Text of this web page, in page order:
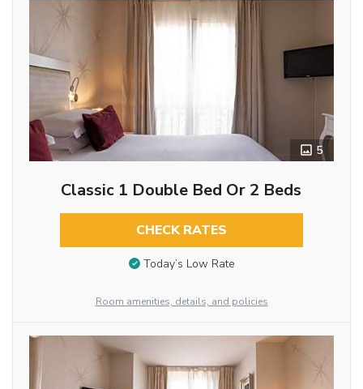
5
Classic 1 Double Bed Or 2 Beds
CHECK RATES
Today’s Low Rate
Room amenities, details, and policies